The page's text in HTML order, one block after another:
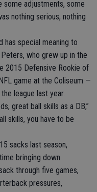
some adjustments, some
nothing serious, nothing
has special meaning to
who grew up in the
2015 Defensive Rookie of
game at the Coliseum —
league last year.
great ball skills as a DB,”
skills, you have to be
sacks last season,
bringing down
through five games,
pressures,